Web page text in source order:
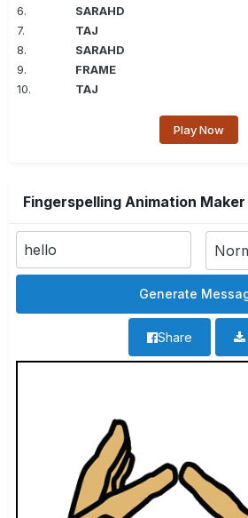
6. SARAHD
7. TAJ
8. SARAHD
9. FRAME
10. TAJ
Play Now
Fingerspelling Animation Maker
Share